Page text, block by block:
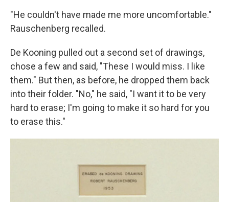
"He couldn't have made me more uncomfortable."
Rauschenberg recalled.
De Kooning pulled out a second set of drawings,
chose a few and said, "These I would miss. I like
them." But then, as before, he dropped them back
into their folder. "No," he said, "I want it to be very
hard to erase; I'm going to make it so hard for you
to erase this."